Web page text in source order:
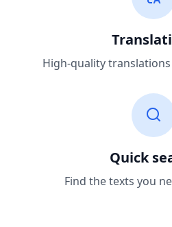
High-quality
Quick
Find the texts you